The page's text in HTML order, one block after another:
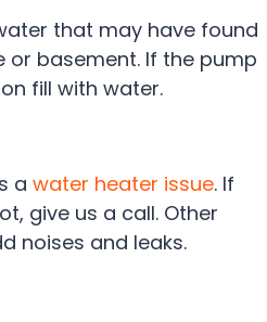
that may have found
basement. If the pump
fill with water.
a water heater issue. If
give us a call. Other
noises and leaks.